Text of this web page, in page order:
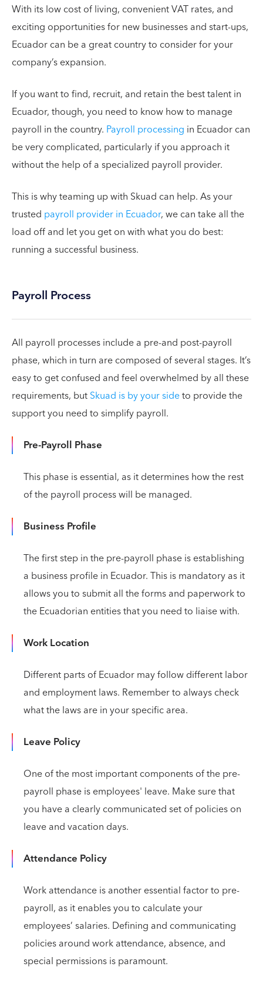
With its low cost of living, convenient VAT rates, and
exciting opportunities for new businesses and start-ups,
Ecuador can be a great country to consider for your
company’s expansion.
If you want to find, recruit, and retain the best talent in
Ecuador, though, you need to know how to manage
payroll in the country. Payroll processing in Ecuador can
be very complicated, particularly if you approach it
without the help of a specialized payroll provider.
This is why teaming up with Skuad can help. As your
trusted payroll provider in Ecuador, we can take all the
load off and let you get on with what you do best:
running a successful business.
Payroll Process
All payroll processes include a pre-and post-payroll
phase, which in turn are composed of several stages. It’s
easy to get confused and feel overwhelmed by all these
requirements, butSkuad is by your sideto provide the
support you need to simplify payroll.
Pre-Payroll Phase
This phase is essential, as it determines how the rest
of the payroll process will be managed.
Business Profile
The first step in the pre-payroll phase is establishing
a business profile in Ecuador. This is mandatory as it
allows you to submit all the forms and paperwork to
the Ecuadorian entities that you need to liaise with.
Work Location
Different parts of Ecuador may follow different labor
and employment laws. Remember to always check
what the laws are in your specific area.
Leave Policy
One of the most important components of the pre-
payroll phase is employees' leave. Make sure that
you have a clearly communicated set of policies on
leave and vacation days.
Attendance Policy
Work attendance is another essential factor to pre-
payroll, as it enables you to calculate your
employees’ salaries. Defining and communicating
policies around work attendance, absence, and
special permissions is paramount.